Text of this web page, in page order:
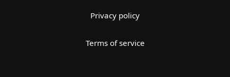
Privacy policy
Terms of service